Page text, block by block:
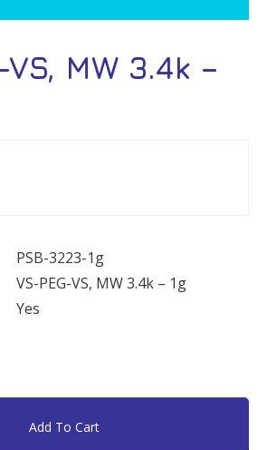
MW 3.4k –
PSB-3223-1g
VS-PEG-VS, MW 3.4k – 1g
Yes
Add To Cart